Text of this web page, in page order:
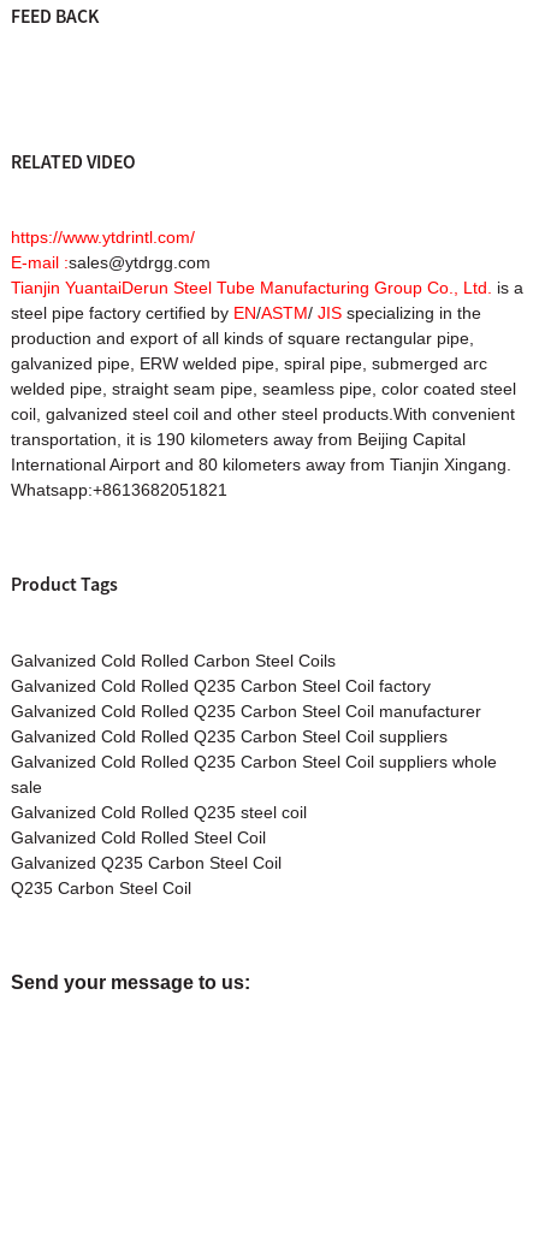
FEED BACK
RELATED VIDEO
https://www.ytdrintl.com/
E-mail :sales@ytdrgg.com
Tianjin YuantaiDerun Steel Tube Manufacturing Group Co., Ltd.
is a
steel pipe factory certified by EN/ASTM/ JISspecializing in the
production and export of all kinds of square rectangular pipe,
galvanized pipe, ERW welded pipe, spiral pipe, submerged arc
welded pipe, straight seam pipe, seamless pipe, color coated steel
coil, galvanized steel coil and other steel products.With convenient
transportation, it is 190 kilometers away from Beijing Capital
International Airport and 80 kilometers away from Tianjin Xingang.
Whatsapp:+8613682051821
Product Tags
Galvanized Cold Rolled Carbon Steel Coils
Galvanized Cold Rolled Q235 Carbon Steel Coil factory
Galvanized Cold Rolled Q235 Carbon Steel Coil manufacturer
Galvanized Cold Rolled Q235 Carbon Steel Coil suppliers
Galvanized Cold Rolled Q235 Carbon Steel Coil suppliers whole
sale
Galvanized Cold Rolled Q235 steel coil
Galvanized Cold Rolled Steel Coil
Galvanized Q235 Carbon Steel Coil
Q235 Carbon Steel Coil
Send your message to us: